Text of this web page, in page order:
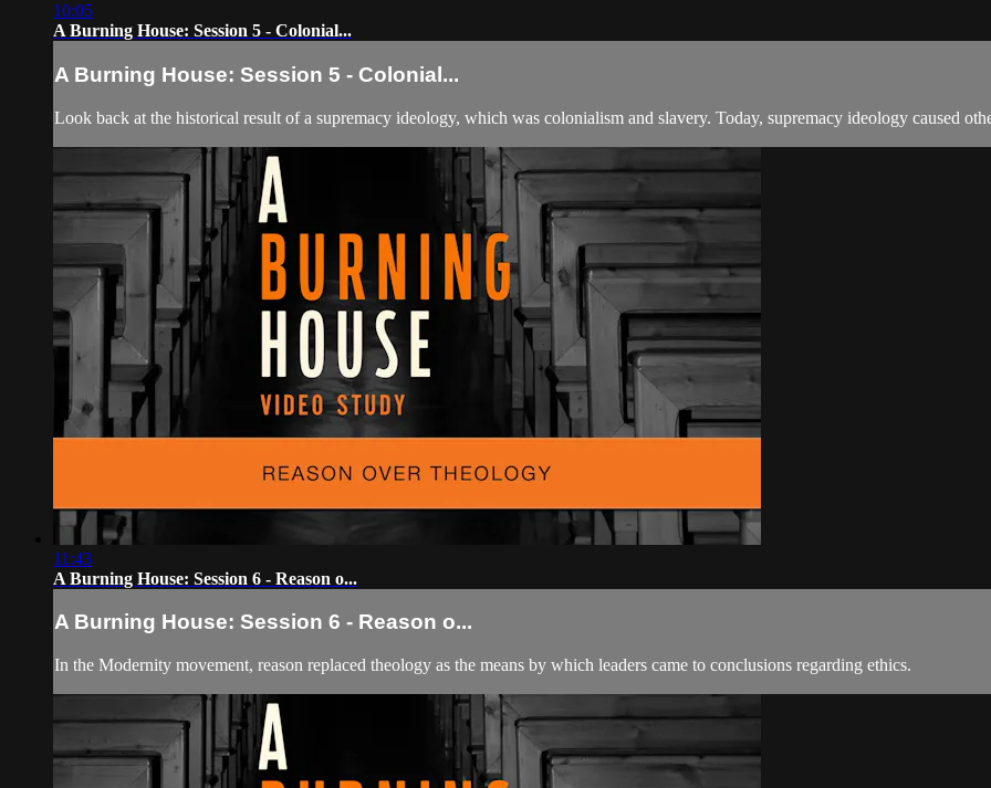
10:05
A Burning House: Session 5 - Colonial...
A Burning House: Session 5 - Colonial...
Look back at the historical result of a supremacy ideology, which was colonialism and slavery. Today, supremacy ideology caused
11:43
A Burning House: Session 6 - Reason o...
A Burning House: Session 6 - Reason o...
In the Modernity movement, reason replaced theology as the means by which leaders came to conclusions regarding ethics.